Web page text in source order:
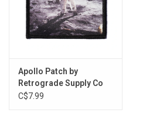
Apollo Patch by
Retrograde Supply Co
C$7.99